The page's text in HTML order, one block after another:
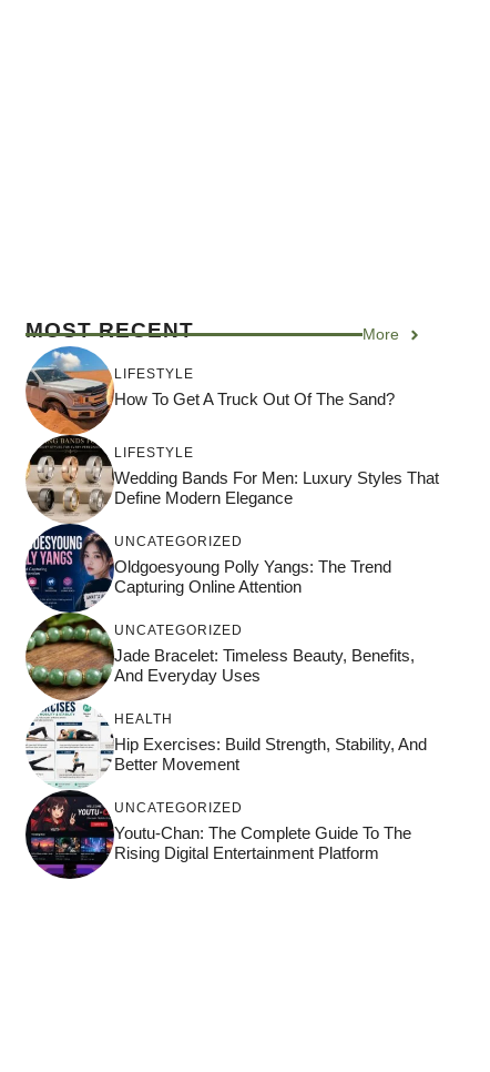
MOST RECENT More
LIFESTYLE
How To Get A Truck Out Of The Sand?
LIFESTYLE
Wedding Bands For Men: Luxury Styles That
Define Modern Elegance
UNCATEGORIZED
Oldgoesyoung Polly Yangs: The Trend
Capturing Online Attention
UNCATEGORIZED
Jade Bracelet: Timeless Beauty, Benefits,
And Everyday Uses
HEALTH
Hip Exercises: Build Strength, Stability, And
Better Movement
UNCATEGORIZED
Youtu-Chan: The Complete Guide To The
Rising Digital Entertainment Platform